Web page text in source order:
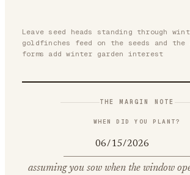
Leave seed heads standing through
goldfinches feed on the seeds and
forms add winter garden interest
THE MARGIN NOTE
WHEN DID YOU PLANT?
assuming you sow when the window